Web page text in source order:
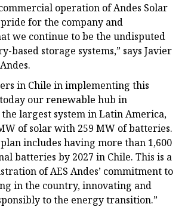
operation of Andes Solar
for the company and
we continue to be the undisputed
based storage systems,” says Javier
in Chile in implementing this
our renewable hub in
largest system in Latin America,
of solar with 259 MW of batteries.
includes having more than 1,600
batteries by 2027 in Chile. This is a
of AES Andes’ commitment to
in the country, innovating and
to the energy transition.”